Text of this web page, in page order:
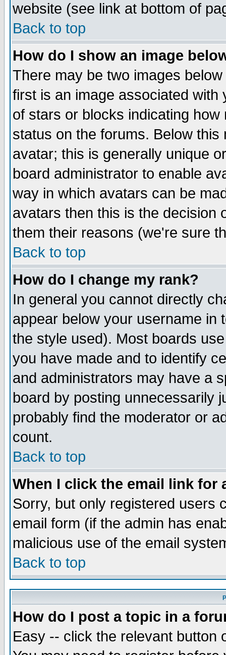
website (see link at bottom of
Back to top
How do I show an image
There may be two images
first is an image associated
of stars or blocks indicating
status on the forums. Below
avatar; this is generally unique
board administrator to enable
way in which avatars can be
avatars then this is the decision
them their reasons (we're sure
Back to top
How do I change my rank?
In general you cannot directly
appear below your username in
the style used). Most boards
you have made and to identify
and administrators may have a
board by posting unnecessarily
probably find the moderator or
count.
Back to top
When I click the email link for
Sorry, but only registered users
email form (if the admin has
malicious use of the email
Back to top
How do I post a topic in a
Easy -- click the relevant button